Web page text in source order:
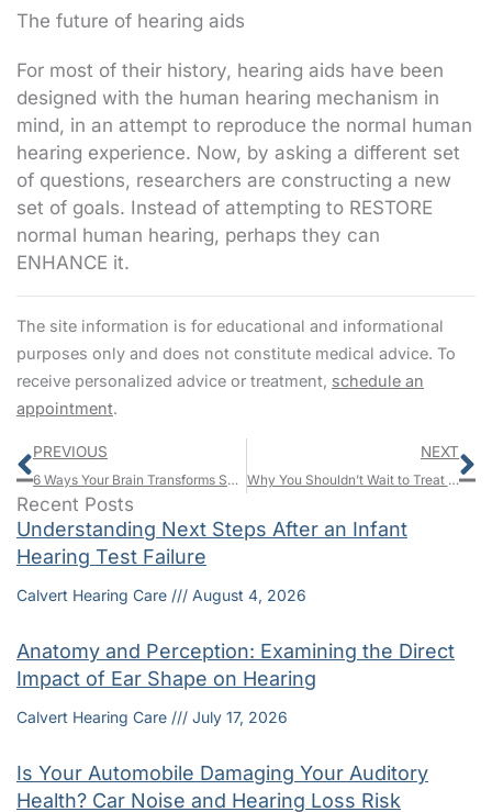
The future of hearing aids
For most of their history, hearing aids have been
designed with the human hearing mechanism in
mind, in an attempt to reproduce the normal human
hearing experience. Now, by asking a different set
of questions, researchers are constructing a new
set of goals. Instead of attempting to RESTORE
normal human hearing, perhaps they can
ENHANCE it.
The site information is for educational and informational
purposes only and does not constitute medical advice. To
receive personalized advice or treatment, schedule an
appointment.
Prev
PREVIOUS
6 Ways Your Brain Transforms Sound Into Emotion
NEXT
Why You Shouldn’t Wait to Treat Your Hearing Loss
Recent Posts
Understanding Next Steps After an Infant
Hearing Test Failure
Calvert Hearing Care August 4, 2026
Anatomy and Perception: Examining the Direct
Impact of Ear Shape on Hearing
Calvert Hearing Care July 17, 2026
Is Your Automobile Damaging Your Auditory
Health? Car Noise and Hearing Loss Risk